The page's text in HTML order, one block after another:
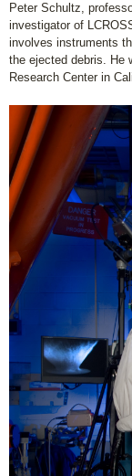
Peter Schultz,
investigator of
involves instruments
the ejected debris. He
Research Center in